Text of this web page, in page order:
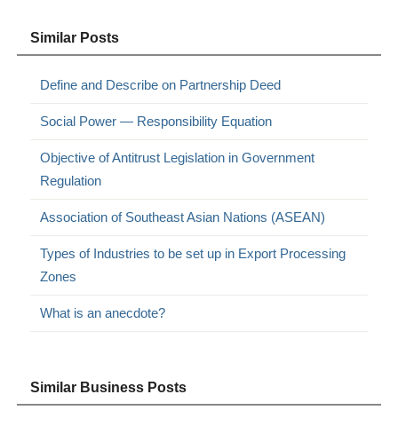
Similar Posts
Define and Describe on Partnership Deed
Social Power — Responsibility Equation
Objective of Antitrust Legislation in Government
Regulation
Association of Southeast Asian Nations (ASEAN)
Types of Industries to be set up in Export Processing
Zones
What is an anecdote?
Similar Business Posts